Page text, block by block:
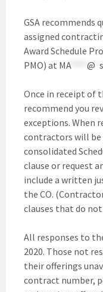
GSA recommends
assigned
Award Schedule
PMO) at MA**** @
Once in receipt of
recommend you
exceptions. When
contractors will be
consolidated
clause or request
include a written
the CO.
clauses that do
All responses to
2020. Those not
their offerings
contract number,